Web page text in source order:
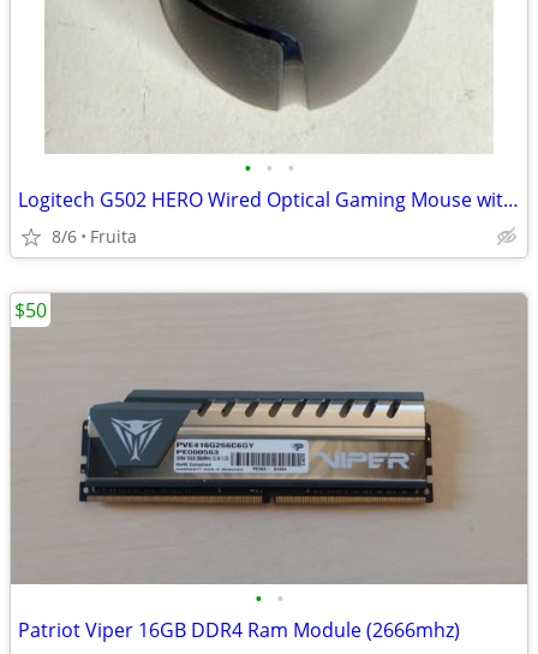
• • •
Logitech G502 HERO Wired Optical Gaming Mouse with RGB Light
8/6 Fruita
• •
Patriot Viper 16GB DDR4 Ram Module (2666mhz)
$50